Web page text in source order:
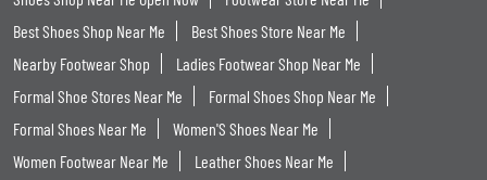
Best Shoes Shop Near Me
Best Shoes Store Near Me
Nearby Footwear Shop
Ladies Footwear Shop Near Me
Formal Shoe Stores Near Me
Formal Shoes Shop Near Me
Formal Shoes Near Me
Women'S Shoes Near Me
Women Footwear Near Me
Leather Shoes Near Me